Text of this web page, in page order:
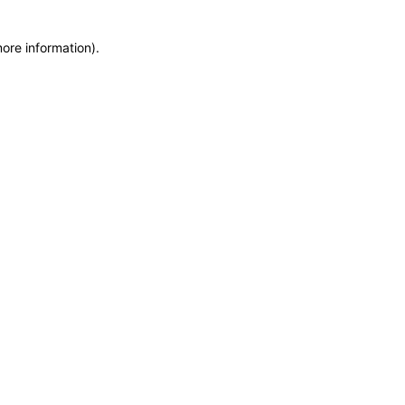
information).